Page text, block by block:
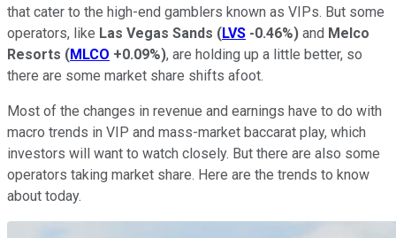
that cater to the high-end gamblers known as VIPs. But some
operators, like Las Vegas Sands (LVS -0.46%) and Melco
Resorts (MLCO +0.09%), are holding up a little better, so
there are some market share shifts afoot.
Most of the changes in revenue and earnings have to do with
macro trends in VIP and mass-market baccarat play, which
investors will want to watch closely. But there are also some
operators taking market share. Here are the trends to know
about today.